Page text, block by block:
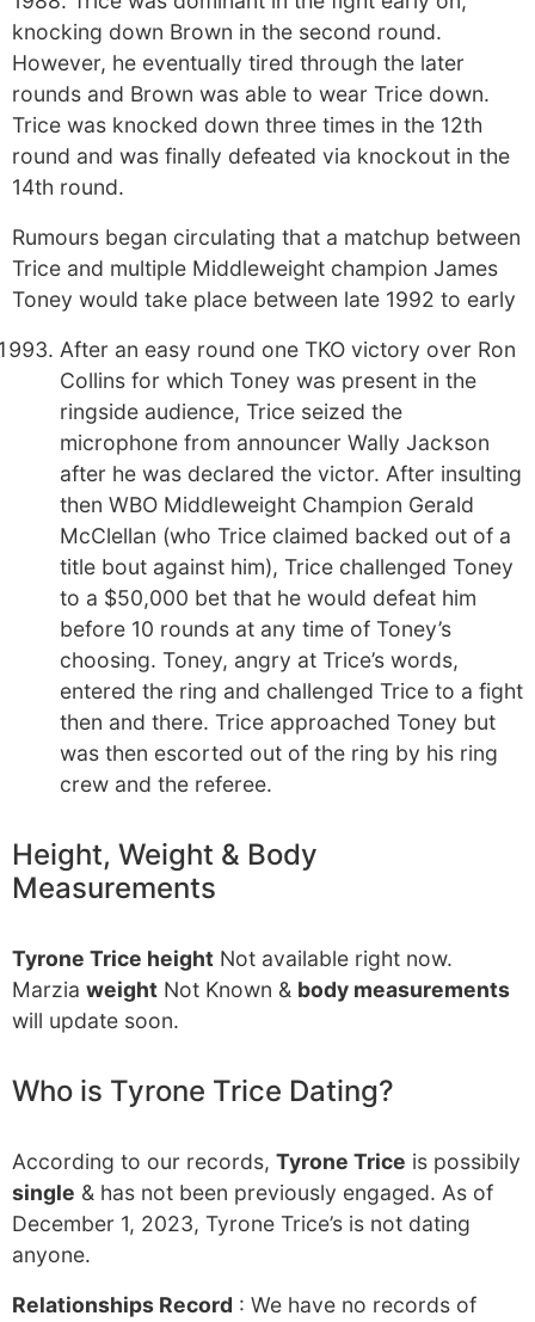
knocking down Brown in the second round.
However, he eventually tired through the later
rounds and Brown was able to wear Trice down.
Trice was knocked down three times in the 12th
round and was finally defeated via knockout in the
14th round.
Rumours began circulating that a matchup between
Trice and multiple Middleweight champion James
Toney would take place between late 1992 to early
After an easy round one TKO victory over Ron
Collins for which Toney was present in the
ringside audience, Trice seized the
microphone from announcer Wally Jackson
after he was declared the victor. After insulting
then WBO Middleweight Champion Gerald
McClellan (who Trice claimed backed out of a
title bout against him), Trice challenged Toney
to a $50,000 bet that he would defeat him
before 10 rounds at any time of Toney’s
choosing. Toney, angry at Trice’s words,
entered the ring and challenged Trice to a fight
then and there. Trice approached Toney but
was then escorted out of the ring by his ring
crew and the referee.
Height, Weight & Body
Measurements
Tyrone Trice height Not available right now.
Marzia weight Not Known & body measurements
will update soon.
Who is Tyrone Trice Dating?
According to our records, Tyrone Trice is possibily
single & has not been previously engaged. As of
December 1, 2023, Tyrone Trice’s is not dating
anyone.
Relationships Record : We have no records of